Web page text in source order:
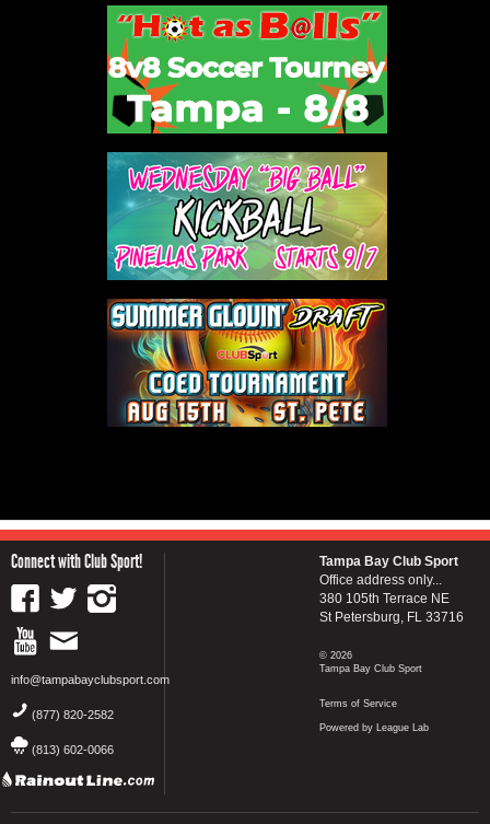
Connect with Club Sport!
info@tampabayclubsport.com
(877) 820-2582
(813) 602-0066
Tampa Bay Club Sport
Office address only...
380 105th Terrace NE
St Petersburg, FL 33716
© 2026
Tampa Bay Club Sport
Terms of Service
Powered by League Lab